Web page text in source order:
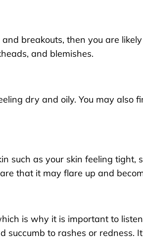
breakouts, then you are
and blemishes.
dry and oily. You may
such as your skin feeling
that it may flare up and
is why it is important to
succumb to rashes or